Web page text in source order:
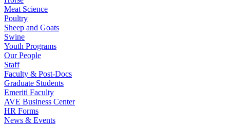
Meat Science
Poultry
Sheep and Goats
Swine
Youth Programs
Our People
Staff
Faculty & Post-Docs
Graduate Students
Emeriti Faculty
AVE Business Center
HR Forms
News & Events